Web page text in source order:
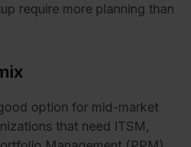
require more planning than
option for mid-market
that need ITSM,